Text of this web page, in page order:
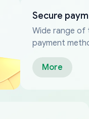
Secure
Wide range of
payment
More